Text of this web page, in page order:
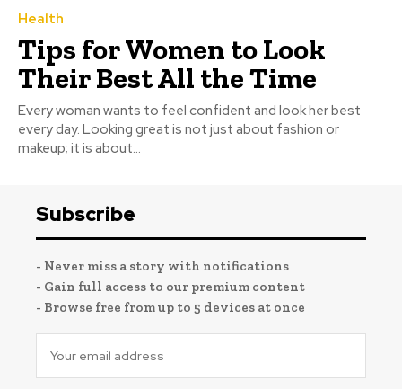
Health
Tips for Women to Look
Their Best All the Time
Every woman wants to feel confident and look her best
every day. Looking great is not just about fashion or
makeup; it is about...
Subscribe
- Never miss a story with notifications
- Gain full access to our premium content
- Browse free from up to 5 devices at once